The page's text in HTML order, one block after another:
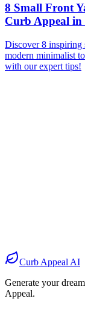
8 Small Front
Curb Appeal in
Discover 8 inspiring
modern minimalist
with our expert tips!
Before
AfterCurb Appeal AI
Generate your
Appeal.